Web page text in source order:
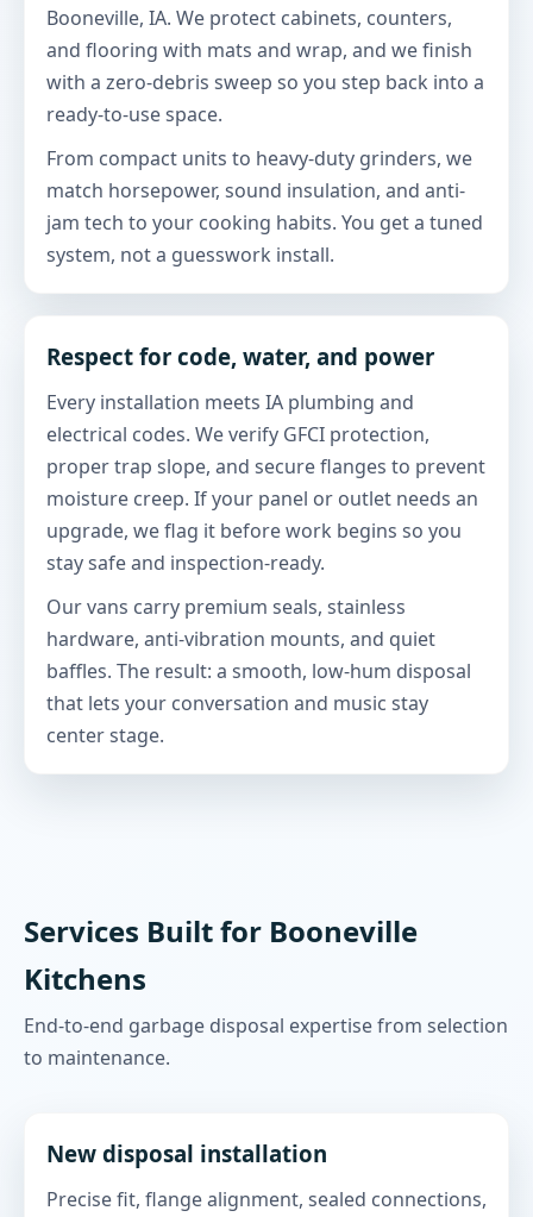
Booneville, IA. We protect cabinets, counters,
and flooring with mats and wrap, and we finish
with a zero-debris sweep so you step back into a
ready-to-use space.
From compact units to heavy-duty grinders, we
match horsepower, sound insulation, and anti-
jam tech to your cooking habits. You get a tuned
system, not a guesswork install.
Respect for code, water, and power
Every installation meets IA plumbing and
electrical codes. We verify GFCI protection,
proper trap slope, and secure flanges to prevent
moisture creep. If your panel or outlet needs an
upgrade, we flag it before work begins so you
stay safe and inspection-ready.
Our vans carry premium seals, stainless
hardware, anti-vibration mounts, and quiet
baffles. The result: a smooth, low-hum disposal
that lets your conversation and music stay
center stage.
Services Built for Booneville
Kitchens
End-to-end garbage disposal expertise from selection
to maintenance.
New disposal installation
Precise fit, flange alignment, sealed connections,